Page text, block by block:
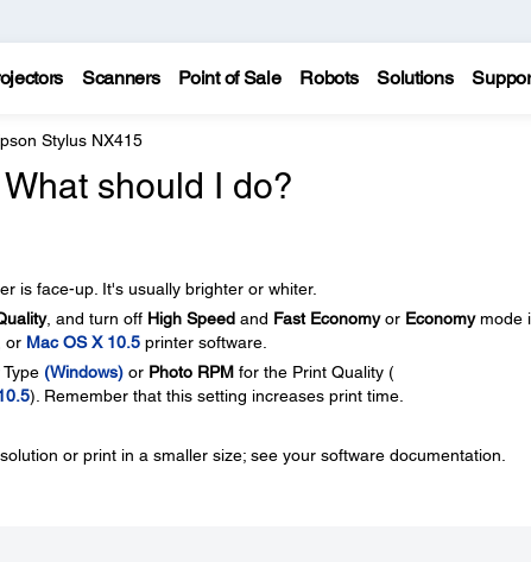
Scanners Point of Sale Robots Solutions
Stylus NX415
should I do?
is face-up. It's usually brighter or whiter.
, and turn off High Speedand Fast Economyor Economymode
or Mac OS X 10.5printer software.
(Windows)or Photo RPMfor the Print Quality (
). Remember that this setting increases print time.
or print in a smaller size; see your software documentation.